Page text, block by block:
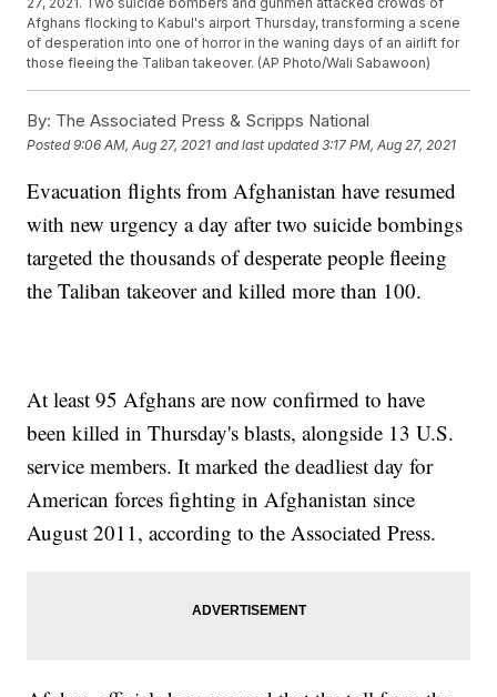
Afghans flocking to Kabul's airport Thursday, transforming a scene
of desperation into one of horror in the waning days of an airlift for
those fleeing the Taliban takeover. (AP Photo/Wali Sabawoon)
By: The Associated Press & Scripps National
Posted9:06 AM, Aug 27, 2021 and last updated 3:17 PM, Aug 27, 2021
Evacuation flights from Afghanistan have resumed
with new urgency a day after two suicide bombings
targeted the thousands of desperate people fleeing
the Taliban takeover and killed more than 100.
At least 95 Afghans are now confirmed to have
been killed in Thursday's blasts, alongside 13 U.S.
service members. It marked the deadliest day for
American forces fighting in Afghanistan since
August 2011, according to the Associated Press.